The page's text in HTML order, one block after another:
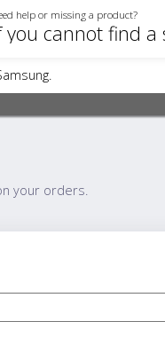
help or missing a product?
your orders.